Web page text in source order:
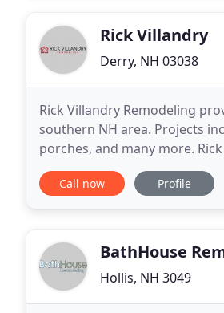
Rick Villandry
Derry, NH 03038
Rick Villandry Remodeling
southern NH area. Projects
porches, and many more.
show you EXACTLY what
Call now Profile
BathHouse
Hollis, NH 3049